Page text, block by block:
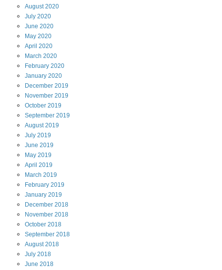
August2020
July 2020
June 2020
May 2020
April 2020
March 2020
February 2020
January 2020
December 2019
November 2019
October 2019
September 2019
August2019
July 2019
June 2019
May 2019
April 2019
March 2019
February 2019
January 2019
December 2018
November 2018
October 2018
September 2018
August2018
July 2018
June 2018